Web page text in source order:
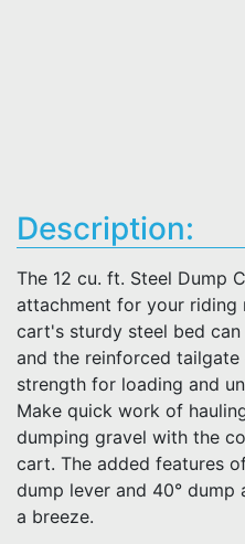
Description:
The 12 cu. ft. Steel Dump
attachment for your riding
cart's sturdy steel bed
and the reinforced
strength for loading and
Make quick work of
dumping gravel with the
cart. The added features
dump lever and 40° dump
a breeze.